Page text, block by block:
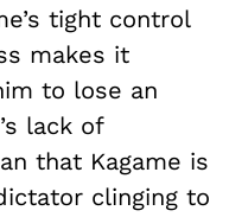
tight control
makes it
to lose an
lack of
that Kagame is
clinging to